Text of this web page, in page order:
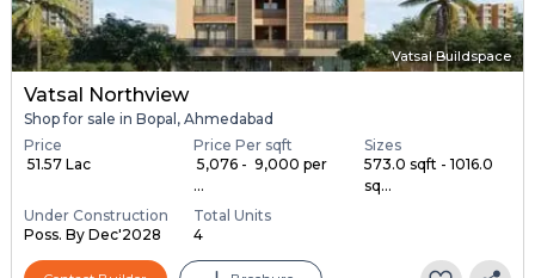
Vatsal Buildspace
Vatsal Northview
Shop for sale in Bopal, Ahmedabad
Price
₹ 51.57 Lac
Price Per sqft
₹ 5,076 - ₹ 9,000 per
...
Sizes
573.0 sqft - 1016.0
sq...
Under Construction
Poss. By Dec'2028
Total Units
4